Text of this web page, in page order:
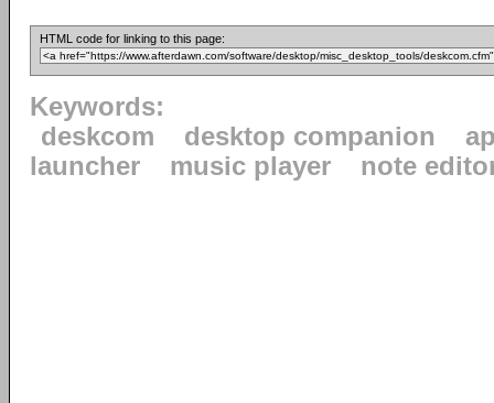
HTML code for linking to this page:
Keywords:
deskcom
desktop companion
launcher
music player note